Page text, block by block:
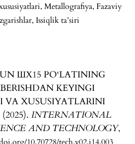
Metallografiya, Fazaviy
Issiqlik ta’siri
ШХ15 PO‘LATINING
KEYINGI
VA XUSUSIYATLARINI
INTERNATIONAL
AND TECHNOLOGY,